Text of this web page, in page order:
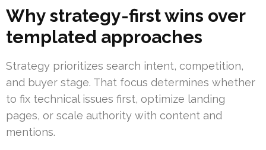
Why strategy-first wins over
templated approaches
Strategy prioritizes search intent, competition,
and buyer stage. That focus determines whether
to fix technical issues first, optimize landing
pages, or scale authority with content and
mentions.